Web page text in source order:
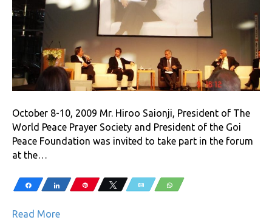
October 8-10, 2009 Mr. Hiroo Saionji, President of The
World Peace Prayer Society and President of the Goi
Peace Foundation was invited to take part in the forum
at the…
Share Share Pin Tweet Email WhatsApp
Read More